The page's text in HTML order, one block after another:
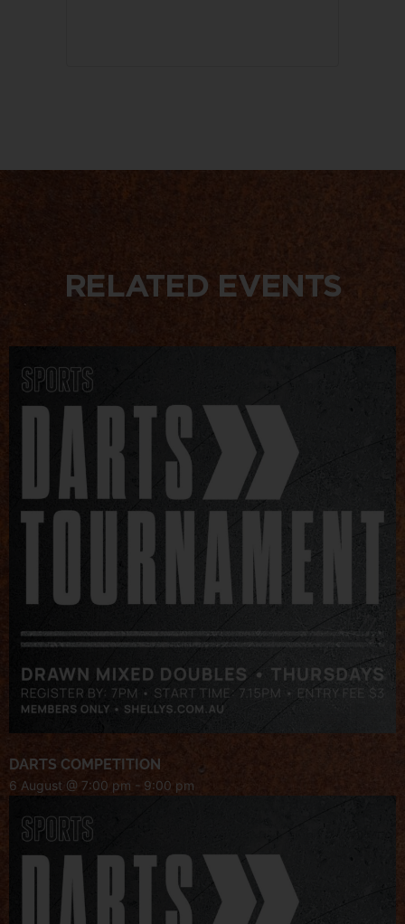
RELATED EVENTS
DARTS COMPETITION
6 August @ 7:00 pm - 9:00 pm